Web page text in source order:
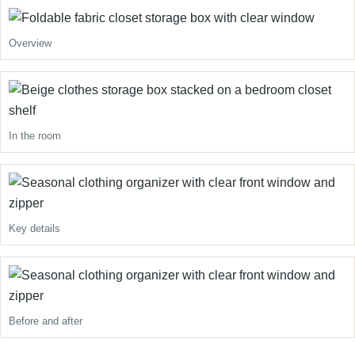
Overview
In the room
Key details
Before and after